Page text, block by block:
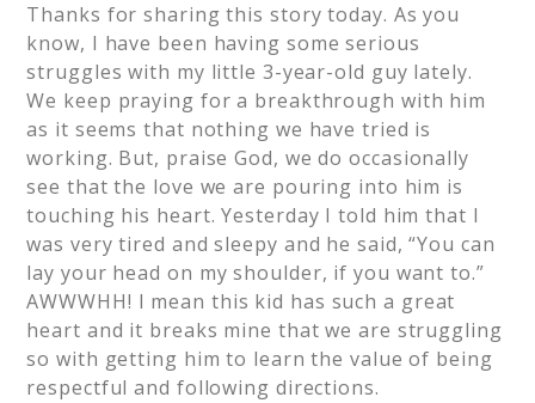
Thanks for sharing this story today. As you
know, I have been having some serious
struggles with my little 3-year-old guy lately.
We keep praying for a breakthrough with him
as it seems that nothing we have tried is
working. But, praise God, we do occasionally
see that the love we are pouring into him is
touching his heart. Yesterday I told him that I
was very tired and sleepy and he said, “You can
lay your head on my shoulder, if you want to.”
AWWWHH! I mean this kid has such a great
heart and it breaks mine that we are struggling
so with getting him to learn the value of being
respectful and following directions.